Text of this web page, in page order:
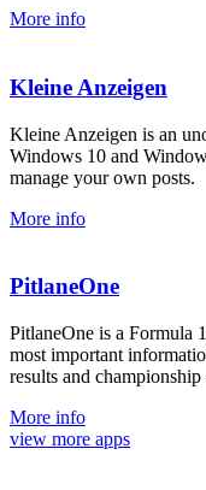
More info
Kleine Anzeigen
Kleine Anzeigen is an
Windows 10 and
manage your own posts.
More info
PitlaneOne
PitlaneOne is a Formula
most important
results and championship
More info
view more apps